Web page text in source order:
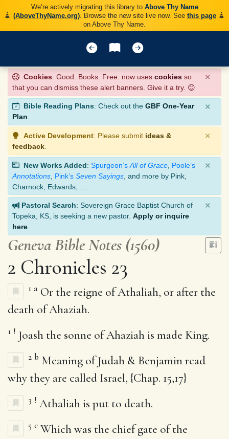
We’re actively migrating this library to Above Thy Name
(AboveThyName.org). Browse the new site live now. See this page
on Above Thy Name.
Cookies: Good. Books. Free. now uses cookies so
that you can dismiss these alert banners. Give it a try. 😊
×
Bible Reading Plans: Check out the GBF One-Year
Plan.
×
Active Development: Please submit ideas &
feedback
×
New Works Added: Spurgeon’s All of Grace Poole’s
Annotations Pink’s Seven Sayings , and more by Pink,
Charnock, Edwards, ….
×
Pastoral Search: Sovereign Grace Baptist Church of
Topeka, KS, is seeking a new pastor. Apply or inquire
here
×
Geneva Bible Notes (1560)
2 Chronicles 23
1 a Or the reigne of Athaliah, or after the
death of Ahaziah.
1 ! Joash the sonne of Ahaziah is made King.
2 b Meaning of Judah & Benjamin read
why they are called Israel, {Chap. 15,17}
3 ! Athaliah is put to death.
5 c Which was the chief gate of the